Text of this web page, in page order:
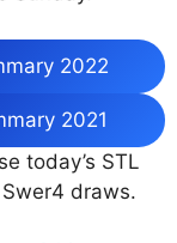
2022
2021
today’s STL
draws.